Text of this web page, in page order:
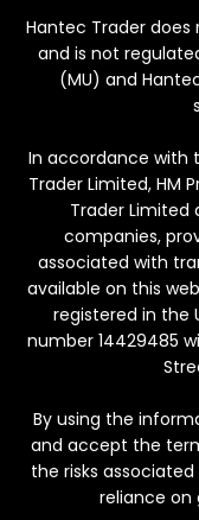
Hantec Trader
and is not
(MU) and
In accordance with
Trader Limited, HM
Trader
companies,
associated with
available on this
registered in the
number 14429485
By using the
and accept the
the risks
reliance on